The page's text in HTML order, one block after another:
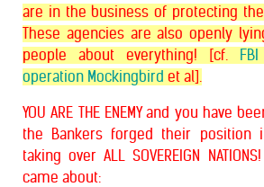
are in the business of protecting
These agencies are also openly
people about everything! [cf.
FBI
operation Mockingbird et al].
YOU ARE THE ENEMY and you have
the Bankers forged their position
taking over ALL SOVEREIGN
came about: